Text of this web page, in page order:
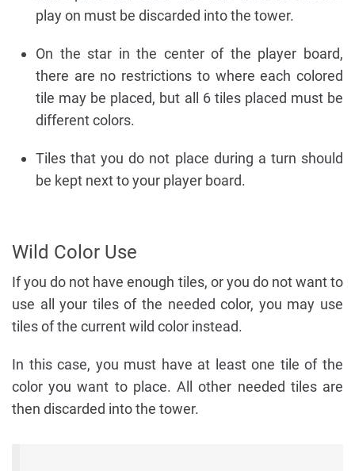
play on must be discarded into the tower.
On the star in the center of the player board,
there are no restrictions to where each colored
tile may be placed, but all 6 tiles placed must be
different colors.
Tiles that you do not place during a turn should
be kept next to your player board.
Wild Color Use
If you do not have enough tiles, or you do not want to
use all your tiles of the needed color, you may use
tiles of the current wild color instead.
In this case, you must have at least one tile of the
color you want to place. All other needed tiles are
then discarded into the tower.